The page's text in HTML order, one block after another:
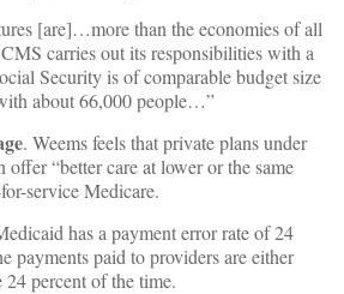
[are]…more than the economies of all
carries out its responsibilities with a
Security is of comparable budget size
about 66,000 people…”
. Weems feels that private plans under
offer “better care at lower or the same
service Medicare.
has a payment error rate of 24
payments paid to providers are either
percent of the time.